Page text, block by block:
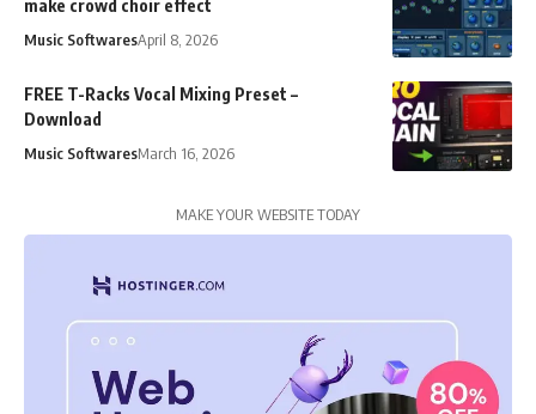
make crowd choir effect
Music SoftwaresApril 8, 2026
FREE T-Racks Vocal Mixing Preset –
Download
Music SoftwaresMarch 16, 2026
MAKE YOUR WEBSITE TODAY